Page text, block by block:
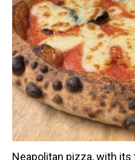
Neapolitan pizza, with